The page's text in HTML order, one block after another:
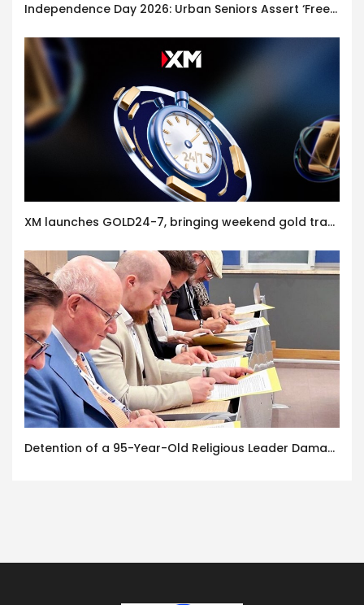
Independence Day 2026: Urban Seniors Assert ‘Freedom after 65’
XM launches GOLD24-7, bringing weekend gold trading to its clients
Detention of a 95-Year-Old Religious Leader Damages Korea’s Reputation: European Scholars of Religion Call for the Release of Chairman Lee Man-hee